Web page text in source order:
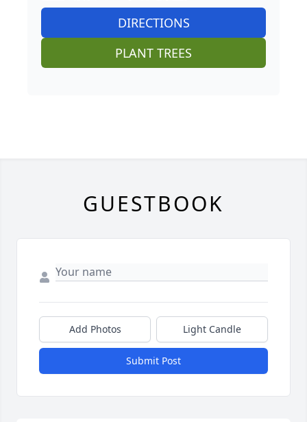
DIRECTIONS
PLANT TREES
GUESTBOOK
Add Photos Light Candle
Submit Post